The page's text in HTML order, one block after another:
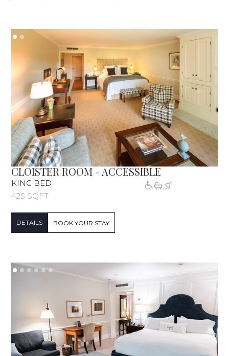
CLOISTER ROOM - ACCESSIBLE
KING BED
425 SQFT
DETAILS BOOK YOUR STAY